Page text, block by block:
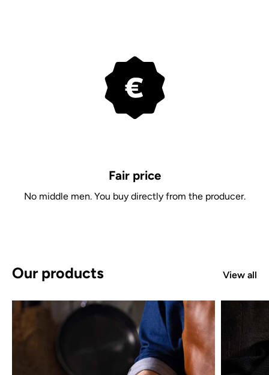
Fair price
No middle men. You buy directly from the producer.
Our products View all